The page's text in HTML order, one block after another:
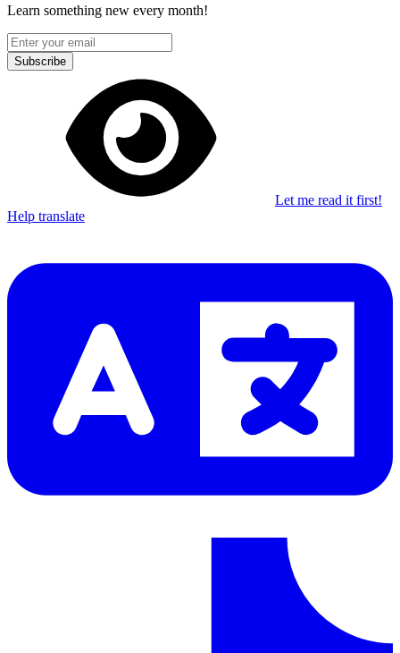
Learn something new every month!
Subscribe
Let me read it first!
Help translate